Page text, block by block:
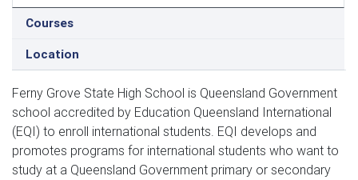
Courses
Location
Ferny Grove State High School is Queensland Government
school accredited by Education Queensland International
(EQI) to enroll international students. EQI develops and
promotes programs for international students who want to
study at a Queensland Government primary or secondary